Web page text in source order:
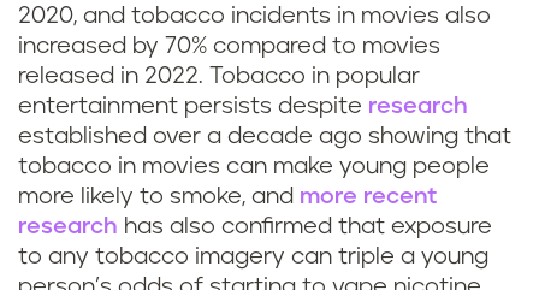
2020, and tobacco incidents in movies also
increased by 70% compared to movies
released in 2022. Tobacco in popular
entertainment persists despite research
established over a decade ago showing that
tobacco in movies can make young people
more likely to smoke, and more recent
research has also confirmed that exposure
to any tobacco imagery can triple a young